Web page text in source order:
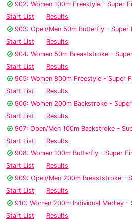
902: Women 100m Freestyle - Super
Start List
Results
903: Open/Men 50m Butterfly - Super
Start List
Results
904: Women 50m Breaststroke -
Start List
Results
905: Women 800m Freestyle - Super
Start List
Results
906: Women 200m Backstroke - Super
Start List
Results
907: Open/Men 100m Backstroke -
Start List
Results
908: Women 100m Butterfly - Super
Start List
Results
909: Open/Men 200m Breaststroke -
Start List
Results
910: Women 200m Individual Medley -
Start List
Results